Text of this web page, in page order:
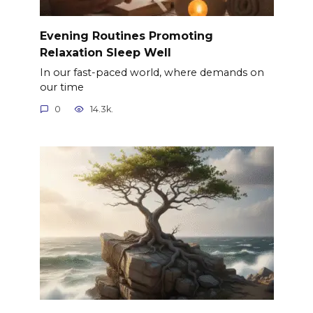
Evening Routines Promoting
Relaxation Sleep Well
In our fast-paced world, where demands on
our time
0 14.3k.